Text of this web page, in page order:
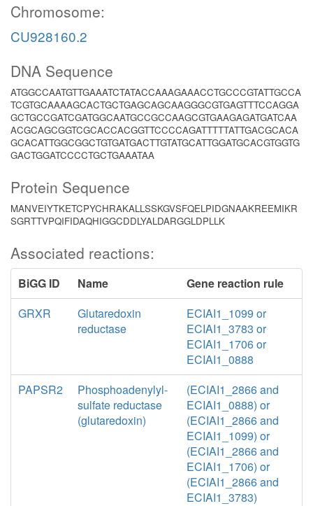
Chromosome:
CU928160.2
DNA Sequence
ATGGCCAATGTTGAAATCTATACCAAAGAAACCTGCCCGTATTGCCA
TCGTGCAAAAGCACTGCTGAGCAGCAAGGGCGTGAGTTTCCAGGA
GCTGCCGATCGATGGCAATGCCGCCAAGCGTGAAGAGATGATCAA
ACGCAGCGGTCGCACCACGGTTCCCCAGATTTTTATTGACGCACA
GCACATTGGCGGCTGTGATGACTTGTATGCATTGGATGCACGTGGTG
GACTGGATCCCCTGCTGAAATAA
Protein Sequence
MANVEIYTKETCPYCHRAKALLSSKGVSFQELPIDGNAAKREEMIKR
SGRTTVPQIFIDAQHIGGCDDLYALDARGGLDPLLK
Associated reactions:
BiGG ID Name
Gene reaction rule
GRXR
Glutaredoxin
reductase
ECIAI1_1099 or
ECIAI1_3783 or
ECIAI1_1706 or
ECIAI1_0888
PAPSR2
Phosphoadenylyl-
sulfate reductase
(glutaredoxin)
(ECIAI1_2866 and
ECIAI1_0888) or
(ECIAI1_2866 and
ECIAI1_1099) or
(ECIAI1_2866 and
ECIAI1_1706) or
(ECIAI1_2866 and
ECIAI1_3783)